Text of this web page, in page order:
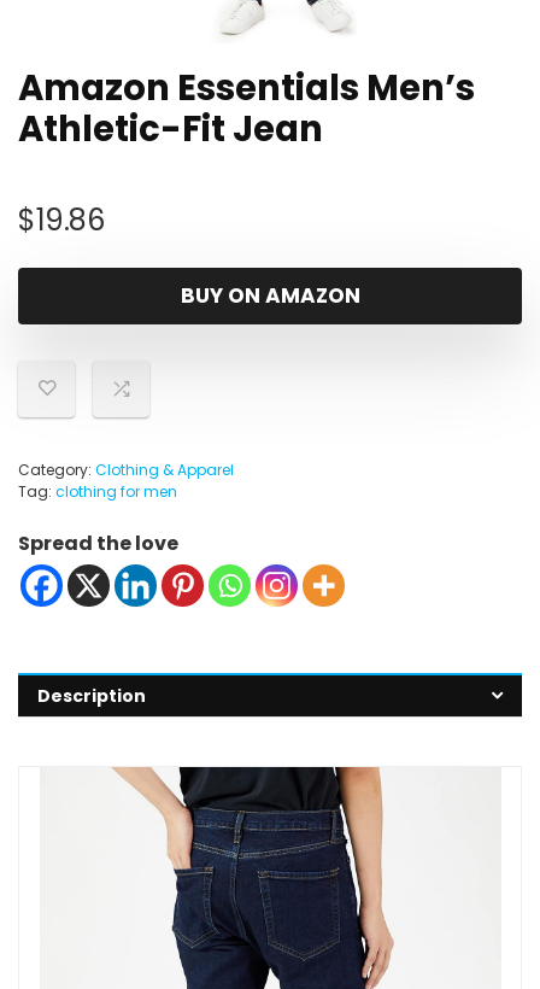
Amazon Essentials Men’s
Athletic-Fit Jean
$19.86
BUY ON AMAZON
Category: Clothing & Apparel
Tag: clothing for men
Spread the love
Description